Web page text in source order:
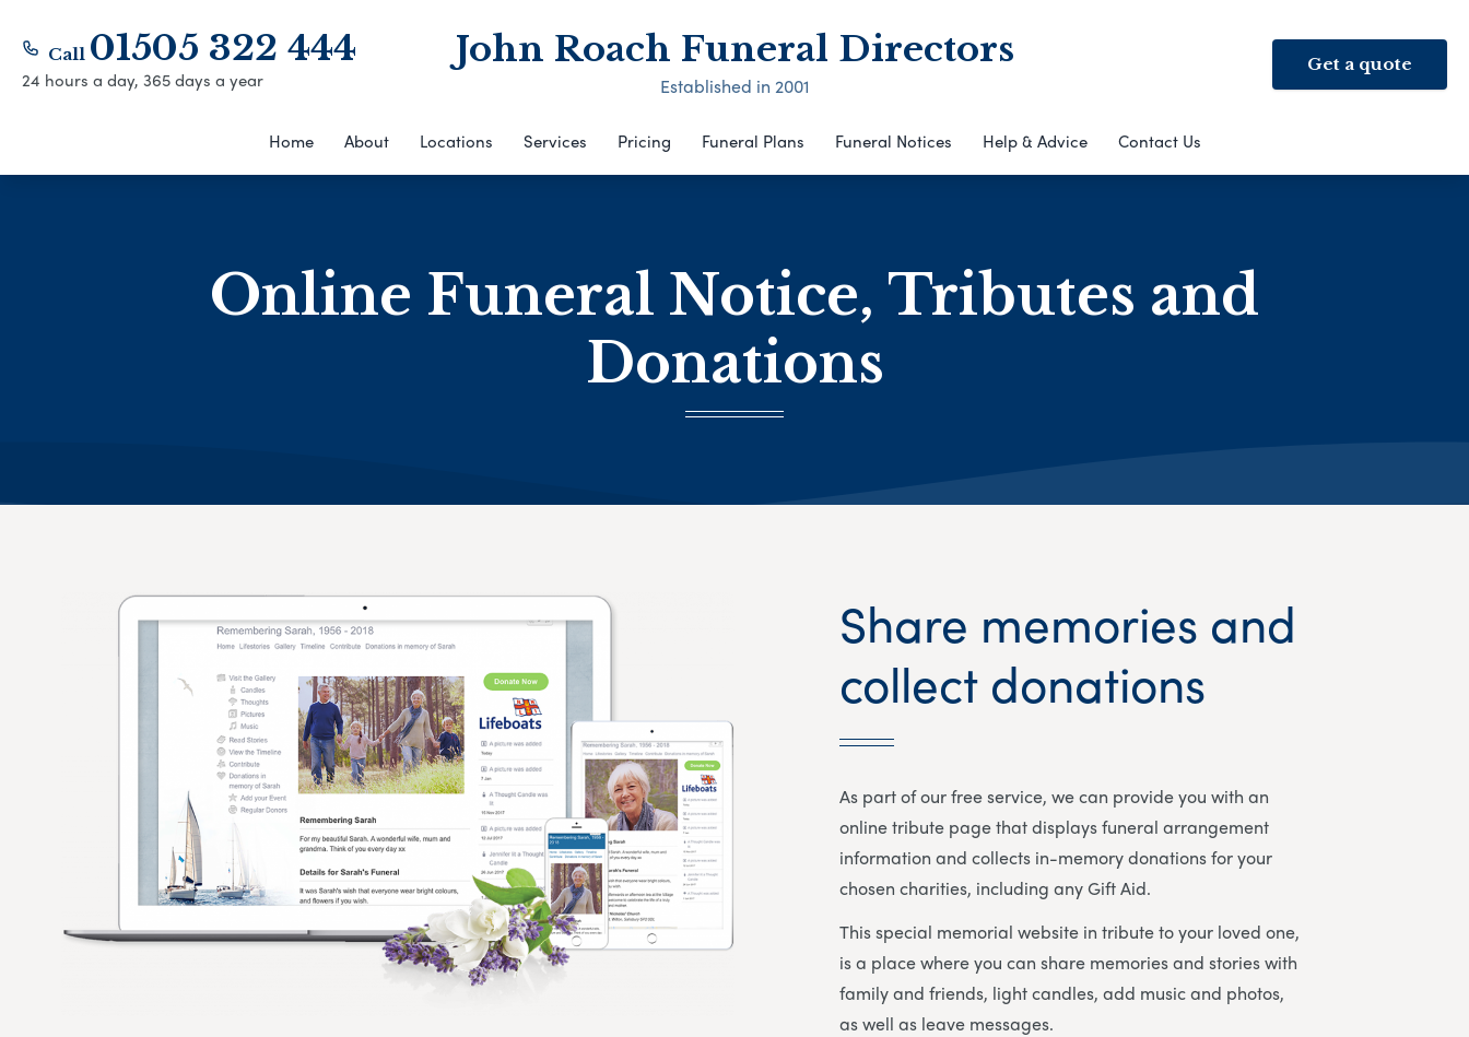
Call 01505 322 444
24 hours a day, 365 days a year
John Roach Funeral Directors
Established in 2001
Get a quote
Home About Locations Services Pricing Funeral Plans Funeral Notices Help & Advice Contact Us
Online Funeral Notice, Tributes and
Donations
Share memories and
collect donations
As part of our free service, we can provide you with an
online tribute page that displays funeral arrangement
information and collects in-memory donations for your
chosen charities, including any Gift Aid.
This special memorial website in tribute to your loved one,
is a place where you can share memories and stories with
family and friends, light candles, add music and photos,
as well as leave messages.